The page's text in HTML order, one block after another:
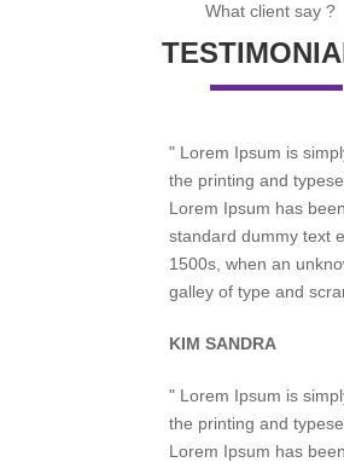
What client say ?
" Lorem Ipsum is
the printing and
Lorem Ipsum has
standard dummy text
1500s, when an
galley of type and
KIM SANDRA
" Lorem Ipsum is
the printing and
Lorem Ipsum has